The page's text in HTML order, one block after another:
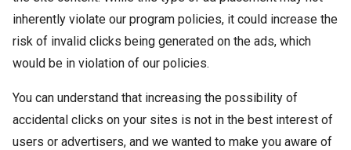
inherently violate our program policies, it could increase the
risk of invalid clicks being generated on the ads, which
would be in violation of our policies.
You can understand that increasing the possibility of
accidental clicks on your sites is not in the best interest of
users or advertisers, and we wanted to make you aware of